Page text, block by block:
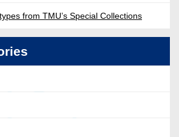
from TMU’s Special Collections